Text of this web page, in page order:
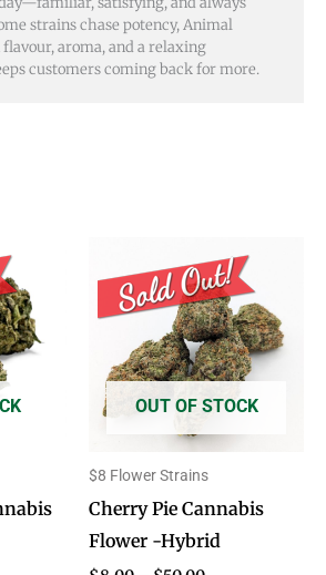
strains chase potency, Animal
flavour, aroma, and a relaxing
customers coming back for more.
OUT OF STOCK
$8 Flower Strains
Cherry Pie Cannabis
Flower -Hybrid
range:
$8.00
through
$50.00
This
product
has
multiple
variants.
The
be
chosen